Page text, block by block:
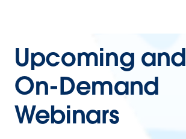
Upcoming and
On-Demand
Webinars